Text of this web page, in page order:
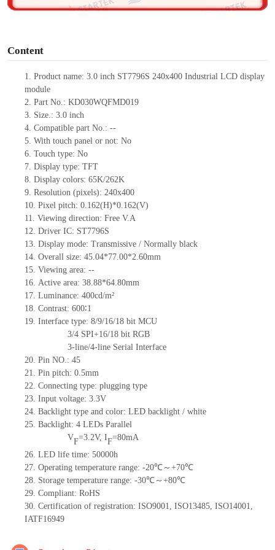
Content
1. Product name: 3.0 inch ST7796S 240x400 Industrial LCD display
module
2. Part No.: KD030WQFMD019
3. Size.: 3.0 inch
4. Compatible part No.: --
5. With touch panel or not: No
6. Touch type: No
7. Display type: TFT
8. Display colors: 65K/262K
9. Resolution (pixels): 240x400
10. Pixel pitch: 0.162(H)*0.162(V)
11. Viewing direction: Free V.A
12. Driver IC: ST7796S
13. Display mode: Transmissive / Normally black
14. Overall size: 45.04*77.00*2.60mm
15. Viewing area: --
16. Active area: 38.88*64.80mm
17. Luminance: 400cd/m²
18. Contrast: 600∶1
19. Interface type: 8/9/16/18 bit MCU
3/4 SPI+16/18 bit RGB
3-line/4-line Serial Interface
20. Pin NO.: 45
21. Pin pitch: 0.5mm
22. Connecting type: plugging type
23. Input voltage: 3.3V
24. Backlight type and color: LED backlight / white
25. Backlight: 4 LEDs Parallel
VF=3.2V, IF=80mA
26. LED life time: 50000h
27. Operating temperature range: -20℃～+70℃
28. Storage temperature range: -30℃～+80℃
29. Compliant: RoHS
30. Certification of registration: ISO9001, ISO13485, ISO14001,
IATF16949